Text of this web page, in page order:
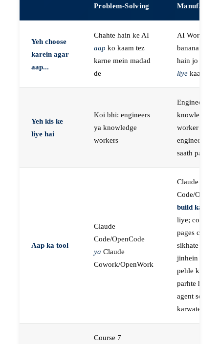
Problem-Solving
Yeh choose
karein agar
aap...
Chahte hain ke AI
aap ko kaam tez
karne mein madad
de
AI Workers
banana
hain jo
liye kaam
Yeh kis ke
liye hai
Koi bhi: engineers
ya knowledge
workers
Engineers, ya
knowledge
worker jo
engineer ke
saath paired
Aap ka tool
Claude
Code/OpenCode
ya Claude
Cowork/OpenWork
Claude
Code/
build karne
liye; course
pages
sikhate hain
jinhein aap
pehle khud
parhte hain,
agent se build
karwate hain
Course 7